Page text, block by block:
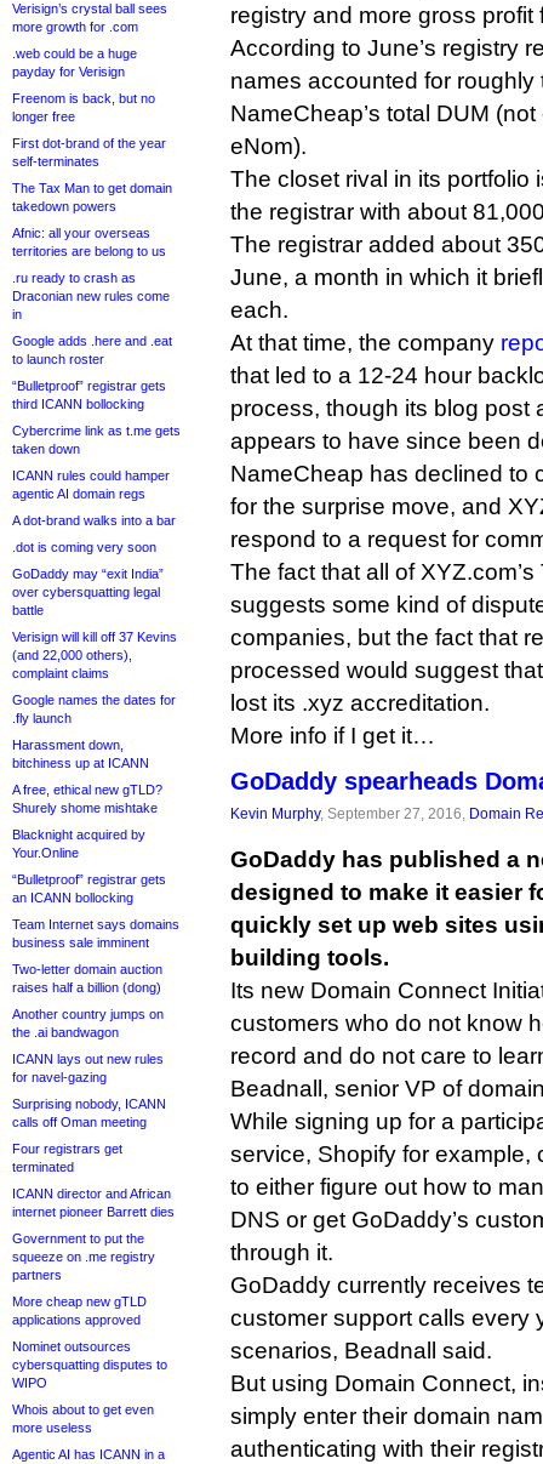
Verisign’s crystal ball sees
more growth for .com
.web could be a huge
payday for Verisign
Freenom is back, but no
longer free
First dot-brand of the year
self-terminates
The Tax Man to get domain
takedown powers
Afnic: all your overseas
territories are belong to us
.ru ready to crash as
Draconian new rules come
in
Google adds .here and .eat
to launch roster
“Bulletproof” registrar gets
third ICANN bollocking
Cybercrime link as t.me gets
taken down
ICANN rules could hamper
agentic AI domain regs
A dot-brand walks into a bar
.dot is coming very soon
GoDaddy may “exit India”
over cybersquatting legal
battle
Verisign will kill off 37 Kevins
(and 22,000 others),
complaint claims
Google names the dates for
.fly launch
Harassment down,
bitchiness up at ICANN
A free, ethical new gTLD?
Shurely shome mishtake
Blacknight acquired by
Your.Online
“Bulletproof” registrar gets
an ICANN bollocking
Team Internet says domains
business sale imminent
Two-letter domain auction
raises half a billion (dong)
Another country jumps on
the .ai bandwagon
ICANN lays out new rules
for navel-gazing
Surprising nobody, ICANN
calls off Oman meeting
Four registrars get
terminated
ICANN director and African
internet pioneer Barrett dies
Government to put the
squeeze on .me registry
partners
More cheap new gTLD
applications approved
Nominet outsources
cybersquatting disputes to
WIPO
Whois about to get even
more useless
Agentic AI has ICANN in a
registry and more gross profit
According to June’s registry
names accounted for roughly
NameCheap’s total DUM
eNom).
The closet rival in its portfolio
the registrar with about
The registrar added about
June, a month in which it
each.
At that time, the company
that led to a 12-24 hour
process, though its blog post
appears to have since been
NameCheap has declined to
for the surprise move, and
respond to a request for
The fact that all of
suggests some kind of
companies, but the fact that
processed would suggest
lost its .xyz accreditation.
More info if I get it…
GoDaddy spearheads
Kevin Murphy, September 27, 2016, Domain
GoDaddy has published a
designed to make it easier
quickly set up web sites
building tools.
Its new Domain Connect
customers who do not know
record and do not care to
Beadnall, senior VP of
While signing up for a
service, Shopify for example,
to either figure out how to
DNS or get GoDaddy’s
through it.
GoDaddy currently receives
customer support calls every
scenarios, Beadnall said.
But using Domain Connect,
simply enter their domain
authenticating with their